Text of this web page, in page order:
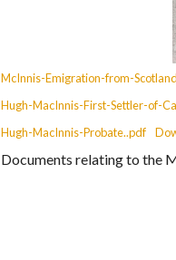
McInnis-Emigration-from-
Hugh-MacInnis-First-Settler-of-
Hugh-MacInnis-Probate..pdf
Documents relating to the